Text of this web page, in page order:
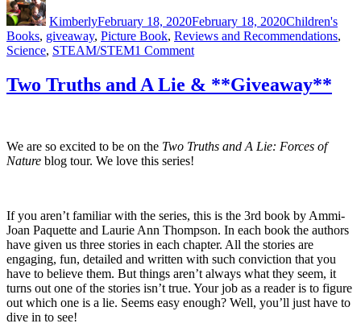
KimberlyFebruary 18, 2020February 18, 2020Children's
Books, giveaway, Picture Book, Reviews and Recommendations,
Science, STEAM/STEM1 Commenton
All
Scientists!
Two Truths and A Lie & **Giveaway**
We are so excited to be on the Two Truths and A Lie: Forces of
Nature blog tour. We love this series!
If you aren’t familiar with the series, this is the 3rd book by Ammi-
Joan Paquette and Laurie Ann Thompson. In each book the authors
have given us three stories in each chapter. All the stories are
engaging, fun, detailed and written with such conviction that you
have to believe them. But things aren’t always what they seem, it
turns out one of the stories isn’t true. Your job as a reader is to figure
out which one is a lie. Seems easy enough? Well, you’ll just have to
dive in to see!